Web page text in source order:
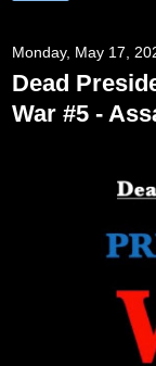
Monday, May 17,
Dead
War #5 -